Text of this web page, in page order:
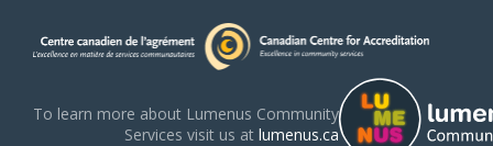
To learn more about Lumenus Community
Services visit us at lumenus.ca